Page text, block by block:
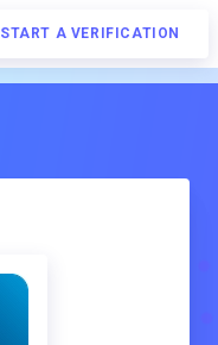
START A VERIFICATION